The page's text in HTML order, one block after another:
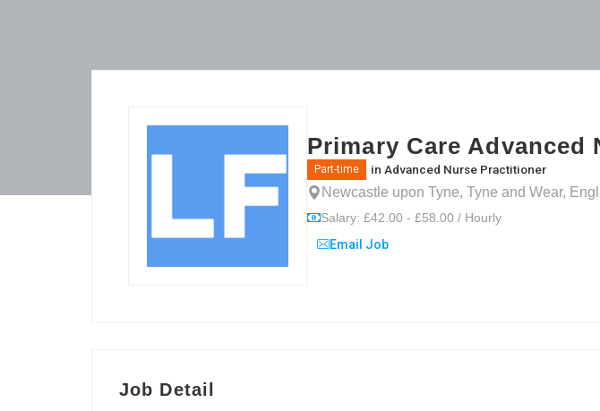
Primary Care Advanced
Part-time in Advanced Nurse Practitioner
Newcastle upon Tyne, Tyne and Wear,
Salary: £42.00 - £58.00 / Hourly
Email Job
Job Detail